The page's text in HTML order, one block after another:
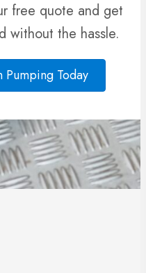
free quote and get
without the hassle.
Today